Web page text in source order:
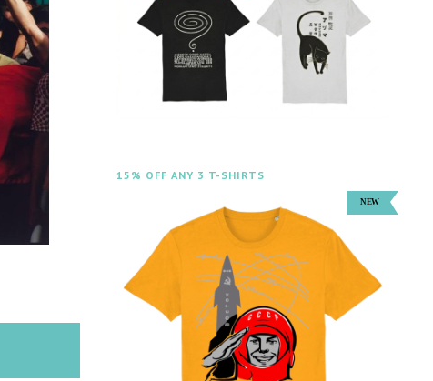
15% OFF ANY 3 T-SHIRTS